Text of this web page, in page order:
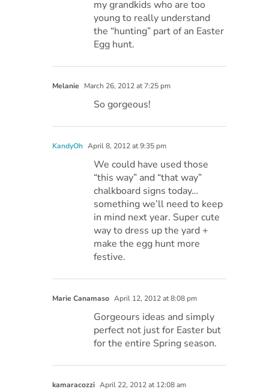
my grandkids who are too
young to really understand
the “hunting” part of an Easter
Egg hunt.
Melanie March 26, 2012 at 7:25 pm
So gorgeous!
KandyOh April 8, 2012 at 9:35 pm
We could have used those
“this way” and “that way”
chalkboard signs today…
something we’ll need to keep
in mind next year. Super cute
way to dress up the yard +
make the egg hunt more
festive.
Marie Canamaso April 12, 2012 at 8:08 pm
Gorgeours ideas and simply
perfect not just for Easter but
for the entire Spring season.
kamaracozzi April 22, 2012 at 12:08 am